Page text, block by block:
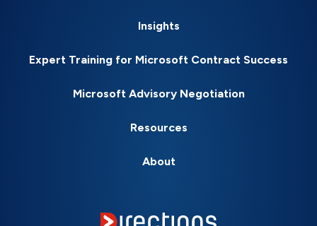
Insights
Expert Training for Microsoft Contract Success
Microsoft Advisory Negotiation
Resources
About